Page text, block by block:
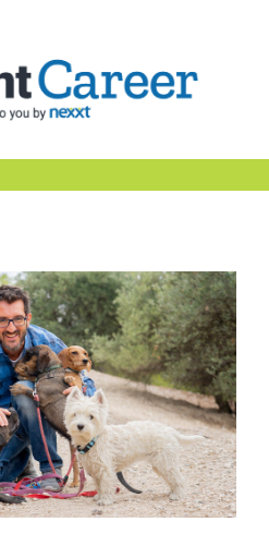
The
Confident
Career
|
Nexxt